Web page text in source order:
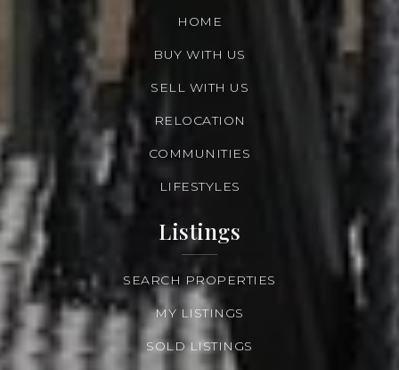
HOME
BUY WITH US
SELL WITH US
RELOCATION
COMMUNITIES
LIFESTYLES
Listings
SEARCH PROPERTIES
MY LISTINGS
SOLD LISTINGS